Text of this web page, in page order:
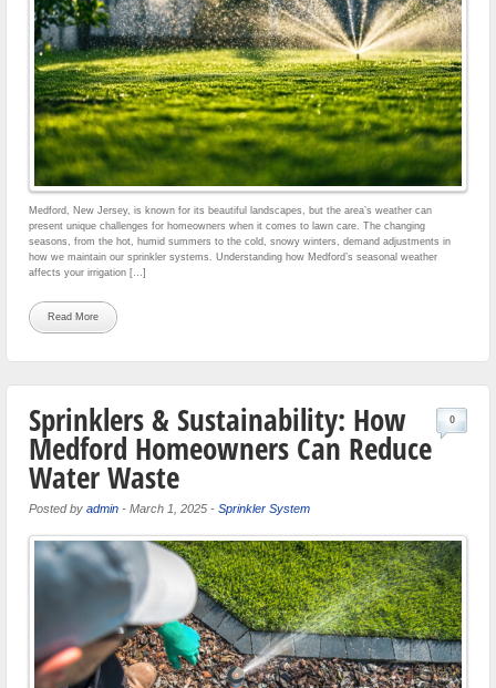
Medford, New Jersey, is known for its beautiful landscapes, but the area’s weather can
present unique challenges for homeowners when it comes to lawn care. The changing
seasons, from the hot, humid summers to the cold, snowy winters, demand adjustments in
how we maintain our sprinkler systems. Understanding how Medford’s seasonal weather
affects your irrigation […]
Read More
Sprinklers & Sustainability: How
Medford Homeowners Can Reduce
Water Waste
Posted by admin - March 1, 2025 - Sprinkler System
0